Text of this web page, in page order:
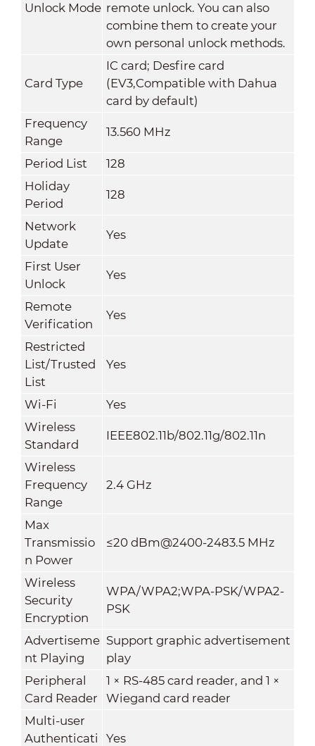
Unlock Mode remote unlock. You can also
combine them to create your
own personal unlock methods.
Card Type
IC card; Desfire card
(EV3,Compatible with Dahua
card by default)
Frequency
Range
13.560 MHz
Period List
128
Holiday
Period
128
Network
Update
Yes
First User
Unlock
Yes
Remote
Verification
Yes
Restricted
List/Trusted
List
Yes
Wi-Fi
Yes
Wireless
Standard
IEEE802.11b/802.11g/802.11n
Wireless
Frequency
Range
2.4 GHz
Max
Transmissio
n Power
≤20 dBm@2400-2483.5 MHz
Wireless
Security
Encryption
WPA/WPA2;WPA-PSK/WPA2-
PSK
Advertiseme
nt Playing
Support graphic advertisement
play
Peripheral
Card Reader
1 × RS-485 card reader, and 1 ×
Wiegand card reader
Multi-user
Authenticati
Yes